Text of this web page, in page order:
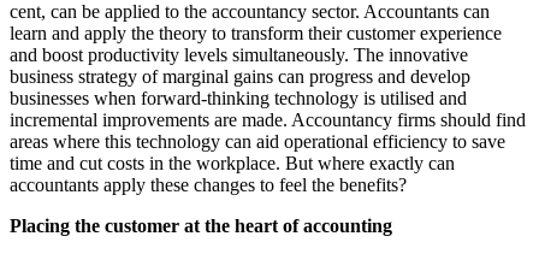
cent, can be applied to the accountancy sector. Accountants can
learn and apply the theory to transform their customer experience
and boost productivity levels simultaneously. The innovative
business strategy of marginal gains can progress and develop
businesses when forward-thinking technology is utilised and
incremental improvements are made. Accountancy firms should find
areas where this technology can aid operational efficiency to save
time and cut costs in the workplace. But where exactly can
accountants apply these changes to feel the benefits?
Placing the customer at the heart of accounting